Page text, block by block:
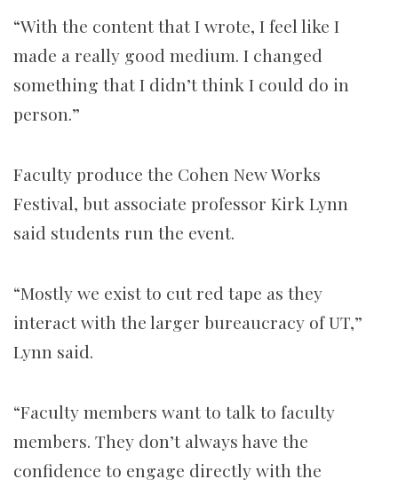
“With the content that I wrote, I feel like I
made a really good medium. I changed
something that I didn’t think I could do in
person.”
Faculty produce the Cohen New Works
Festival, but associate professor Kirk Lynn
said students run the event.
“Mostly we exist to cut red tape as they
interact with the larger bureaucracy of UT,”
Lynn said.
“Faculty members want to talk to faculty
members. They don’t always have the
confidence to engage directly with the